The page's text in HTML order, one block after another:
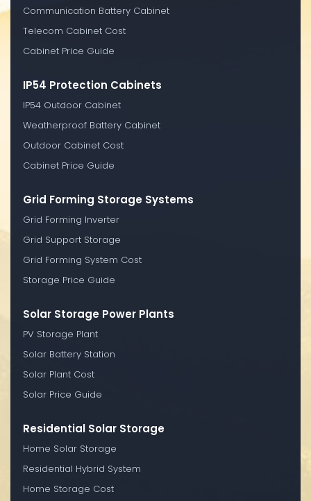
Communication Battery Cabinet
Telecom Cabinet Cost
Cabinet Price Guide
IP54 Protection Cabinets
IP54 Outdoor Cabinet
Weatherproof Battery Cabinet
Outdoor Cabinet Cost
Cabinet Price Guide
Grid Forming Storage Systems
Grid Forming Inverter
Grid Support Storage
Grid Forming System Cost
Storage Price Guide
Solar Storage Power Plants
PV Storage Plant
Solar Battery Station
Solar Plant Cost
Solar Price Guide
Residential Solar Storage
Home Solar Storage
Residential Hybrid System
Home Storage Cost